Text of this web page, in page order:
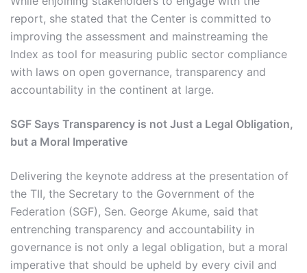
report, she stated that the Center is committed to
improving the assessment and mainstreaming the
Index as tool for measuring public sector compliance
with laws on open governance, transparency and
accountability in the continent at large.
SGF Says Transparency is not Just a Legal Obligation,
but a Moral Imperative
Delivering the keynote address at the presentation of
the TII, the Secretary to the Government of the
Federation (SGF), Sen. George Akume, said that
entrenching transparency and accountability in
governance is not only a legal obligation, but a moral
imperative that should be upheld by every civil and